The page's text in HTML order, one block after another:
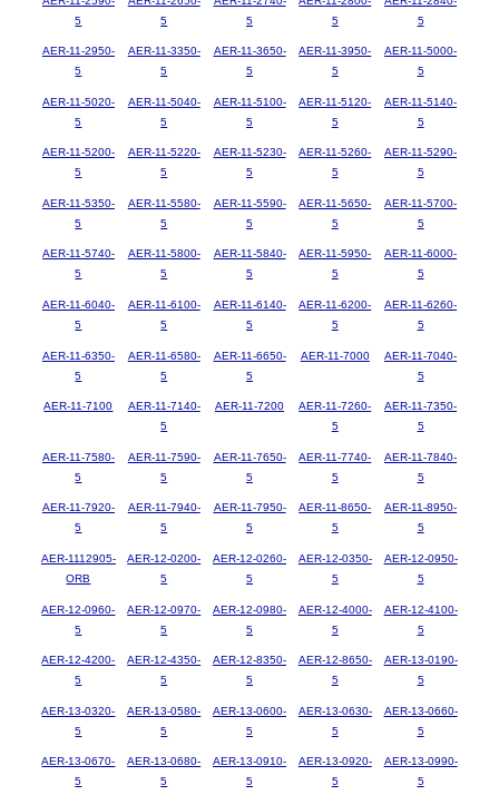
5
5
5
5
5
AER-11-2950-
5
AER-11-3350-
5
AER-11-3650-
5
AER-11-3950-
5
AER-11-5000-
5
AER-11-5020-
5
AER-11-5040-
5
AER-11-5100-
5
AER-11-5120-
5
AER-11-5140-
5
AER-11-5200-
5
AER-11-5220-
5
AER-11-5230-
5
AER-11-5260-
5
AER-11-5290-
5
AER-11-5350-
5
AER-11-5580-
5
AER-11-5590-
5
AER-11-5650-
5
AER-11-5700-
5
AER-11-5740-
5
AER-11-5800-
5
AER-11-5840-
5
AER-11-5950-
5
AER-11-6000-
5
AER-11-6040-
5
AER-11-6100-
5
AER-11-6140-
5
AER-11-6200-
5
AER-11-6260-
5
AER-11-6350-
5
AER-11-6580-
5
AER-11-6650-
5
AER-11-7000
AER-11-7040-
5
AER-11-7100
AER-11-7140-
5
AER-11-7200
AER-11-7260-
5
AER-11-7350-
5
AER-11-7580-
5
AER-11-7590-
5
AER-11-7650-
5
AER-11-7740-
5
AER-11-7840-
5
AER-11-7920-
5
AER-11-7940-
5
AER-11-7950-
5
AER-11-8650-
5
AER-11-8950-
5
AER-1112905-
ORB
AER-12-0200-
5
AER-12-0260-
5
AER-12-0350-
5
AER-12-0950-
5
AER-12-0960-
5
AER-12-0970-
5
AER-12-0980-
5
AER-12-4000-
5
AER-12-4100-
5
AER-12-4200-
5
AER-12-4350-
5
AER-12-8350-
5
AER-12-8650-
5
AER-13-0190-
5
AER-13-0320-
5
AER-13-0580-
5
AER-13-0600-
5
AER-13-0630-
5
AER-13-0660-
5
AER-13-0670-
5
AER-13-0680-
5
AER-13-0910-
5
AER-13-0920-
5
AER-13-0990-
5